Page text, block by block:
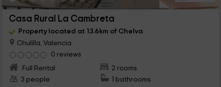
Casa Rural La Cambreta
Property located at 13.6km of Chelva
Chulilla, Valencia
0 reviews
Full Rental
2 rooms
3 people
1 bathrooms